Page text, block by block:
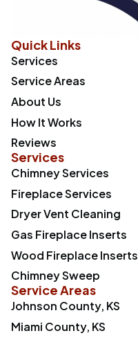
Quick Links
Services
Service Areas
About Us
How It Works
Reviews
Services
Chimney Services
Fireplace Services
Dryer Vent Cleaning
Gas Fireplace Inserts
Wood Fireplace Inserts
Chimney Sweep
Service Areas
Johnson County, KS
Miami County, KS